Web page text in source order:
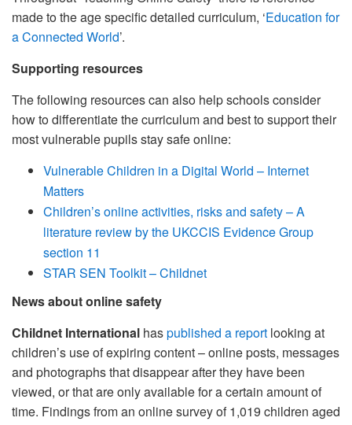
made to the age specific detailed curriculum, ‘Education for
a Connected World’.
Supporting resources
The following resources can also help schools consider
how to differentiate the curriculum and best to support their
most vulnerable pupils stay safe online:
Vulnerable Children in a Digital World – Internet
Matters
Children’s online activities, risks and safety – A
literature review by the UKCCIS Evidence Group
section 11
STAR SEN Toolkit – Childnet
News about online safety
Childnet International haspublished a report looking at
children’s use of expiring content – online posts, messages
and photographs that disappear after they have been
viewed, or that are only available for a certain amount of
time. Findings from an online survey of 1,019 children aged